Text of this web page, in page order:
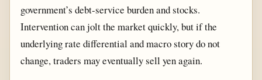
government’s debt-service burden and stocks.
Intervention can jolt the market quickly, but if the
underlying rate differential and macro story do not
change, traders may eventually sell yen again.